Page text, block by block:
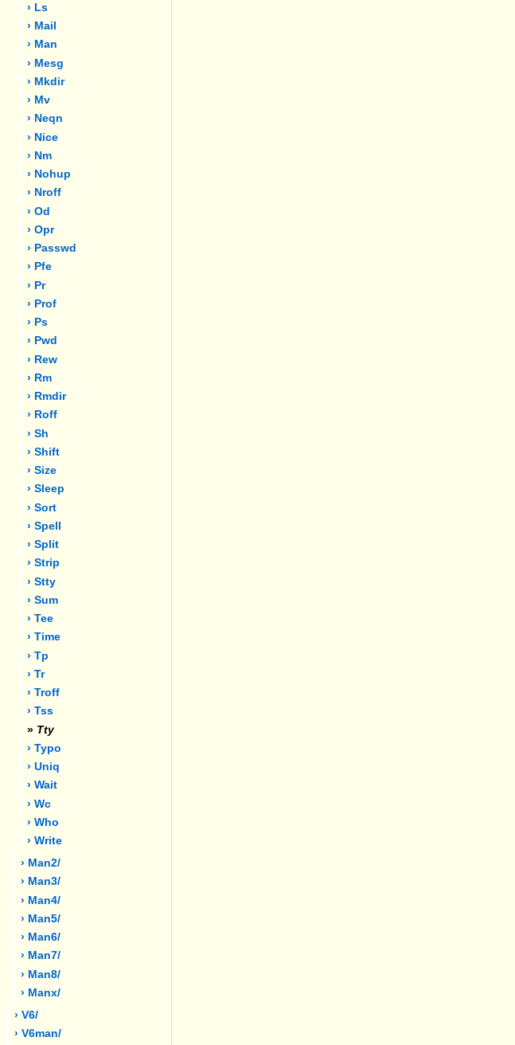
› Ls
› Mail
› Man
› Mesg
› Mkdir
› Mv
› Neqn
› Nice
› Nm
› Nohup
› Nroff
› Od
› Opr
› Passwd
› Pfe
› Pr
› Prof
› Ps
› Pwd
› Rew
› Rm
› Rmdir
› Roff
› Sh
› Shift
› Size
› Sleep
› Sort
› Spell
› Split
› Strip
› Stty
› Sum
› Tee
› Time
› Tp
› Tr
› Troff
› Tss
» Tty
› Typo
› Uniq
› Wait
› Wc
› Who
› Write
› Man2/
› Man3/
› Man4/
› Man5/
› Man6/
› Man7/
› Man8/
› Manx/
› V6/
› V6man/